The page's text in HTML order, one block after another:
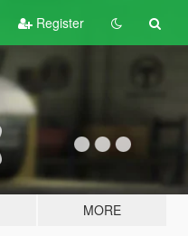
Register
MORE